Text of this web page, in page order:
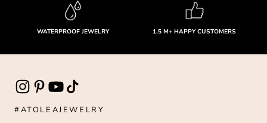
WATERPROOF JEWELRY 1.5 M+ HAPPY CUSTOMERS
#ATOLEAJEWELRY